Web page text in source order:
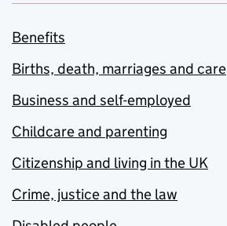
Benefits
Births, death, marriages and care
Business and self-employed
Childcare and parenting
Citizenship and living in the UK
Crime, justice and the law